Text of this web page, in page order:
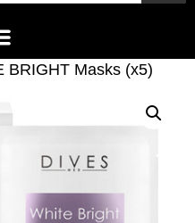
BRIGHT Masks (x5)